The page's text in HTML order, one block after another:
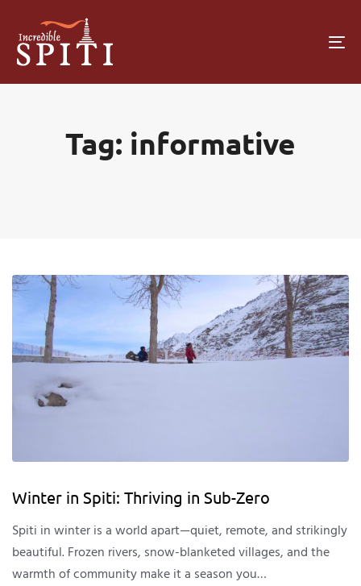
Tag: informative
Winter in Spiti: Thriving in Sub-Zero
Spiti in winter is a world apart—quiet, remote, and strikingly
beautiful. Frozen rivers, snow-blanketed villages, and the
warmth of community make it a season you…